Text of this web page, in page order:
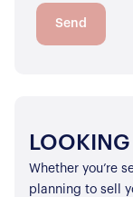
Send
Whether you’re
planning to sell